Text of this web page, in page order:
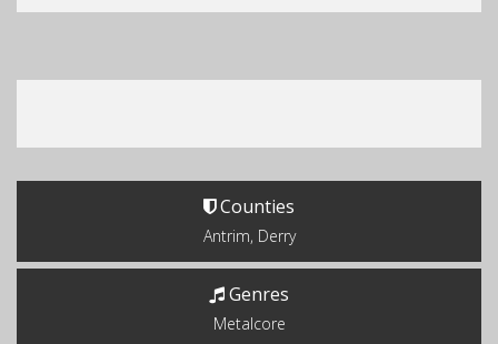
Counties
Antrim, Derry
Genres
Metalcore